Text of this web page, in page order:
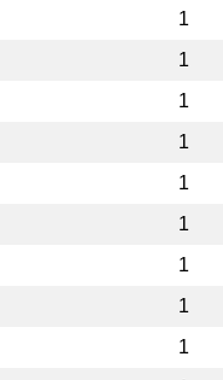
1
1
1
1
1
1
1
1
1